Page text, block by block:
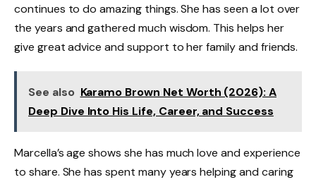
continues to do amazing things. She has seen a lot over
the years and gathered much wisdom. This helps her
give great advice and support to her family and friends.
See also Karamo Brown Net Worth (2026): A
Deep Dive Into His Life, Career, and Success
Marcella’s age shows she has much love and experience
to share. She has spent many years helping and caring